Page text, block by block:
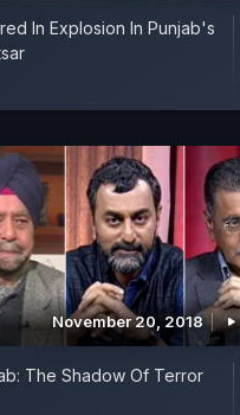
In Explosion In Punjab's
November 20, 2018
The Shadow Of Terror